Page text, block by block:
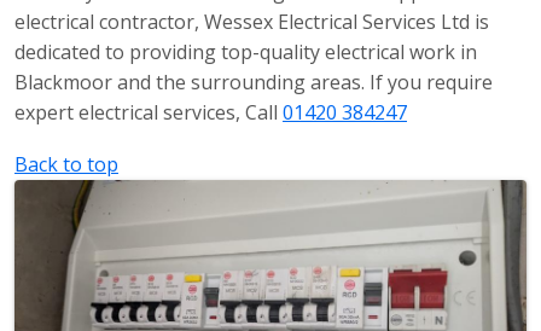
electrical contractor, Wessex Electrical Services Ltd is
dedicated to providing top-quality electrical work in
Blackmoor and the surrounding areas. If you require
expert electrical services, Call 01420 384247
Back to top